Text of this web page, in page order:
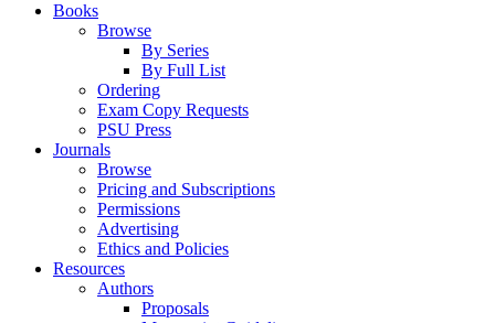
Books
Browse
By Series
By Full List
Ordering
Exam Copy Requests
PSU Press
Journals
Browse
Pricing and Subscriptions
Permissions
Advertising
Ethics and Policies
Resources
Authors
Proposals